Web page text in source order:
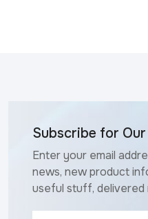
Subscribe for
Enter your email
news, new product
useful stuff, delivered